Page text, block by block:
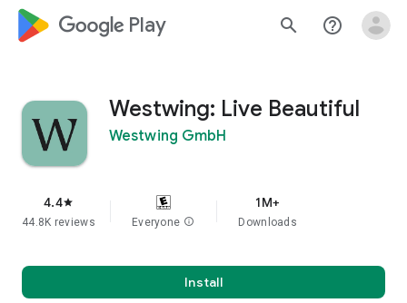
google_logo Play search help_outline
Westwing: Live Beautiful
Westwing GmbH
4.4star
44.8K reviews Everyone info
1M+
Downloads
Install